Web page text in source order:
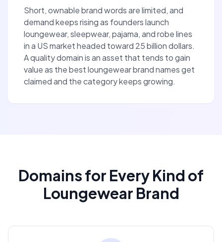
Short, ownable brand words are limited, and
demand keeps rising as founders launch
loungewear, sleepwear, pajama, and robe lines
in a US market headed toward 25 billion dollars.
A quality domain is an asset that tends to gain
value as the best loungewear brand names get
claimed and the category keeps growing.
Domains for Every Kind of
Loungewear Brand